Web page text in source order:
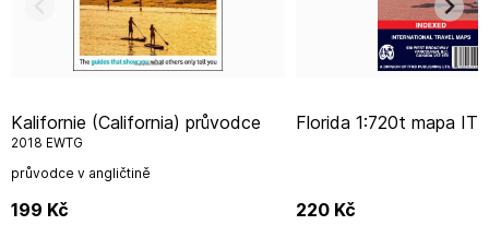
Kalifornie (California) průvodce
2018 EWTG
průvodce v angličtině
199 Kč
Florida 1:720t mapa
220 Kč